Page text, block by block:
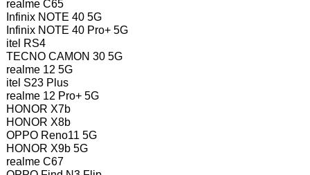
realme C65
Infinix NOTE 40 5G
Infinix NOTE 40 Pro+ 5G
itel RS4
TECNO CAMON 30 5G
realme 12 5G
itel S23 Plus
realme 12 Pro+ 5G
HONOR X7b
HONOR X8b
OPPO Reno11 5G
HONOR X9b 5G
realme C67